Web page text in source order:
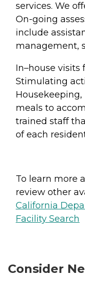
services. We
On-going
include
management,
In–house visits
Stimulating
meals to
trained staff
of each
To learn more
review other
California
Facility Search
Consider